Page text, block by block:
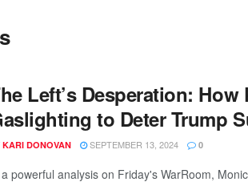
Left’s Desperation:
to Deter Trump
KARI DONOVAN SEPTEMBER 13, 2024 0
powerful analysis on Friday's WarRoom,